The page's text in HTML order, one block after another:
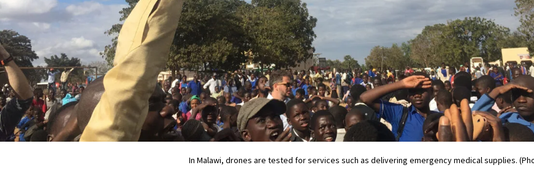
In Malawi, drones are tested for services such as delivering emergency medical supplies.